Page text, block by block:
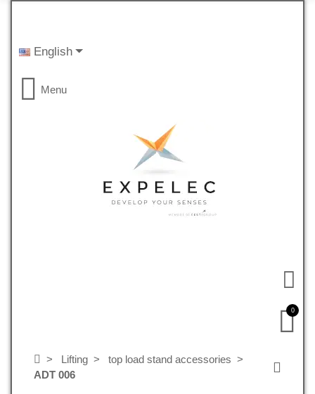
English
Menu
0
Lifting
top load stand accessories
ADT 006